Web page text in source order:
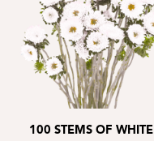
100 STEMS OF WHITE